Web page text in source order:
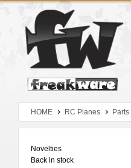
HOME RC Planes Parts
Novelties
Back in stock